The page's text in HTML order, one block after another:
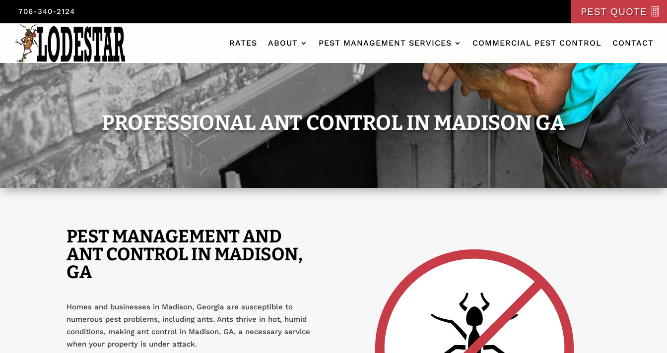
706-340-2124 PEST QUOTE
RATES ABOUT PEST MANAGEMENT SERVICES COMMERCIAL PEST CONTROL CONTACT
PROFESSIONAL ANT CONTROL IN MADISON GA
PEST MANAGEMENT AND
ANT CONTROL IN MADISON,
GA
Homes and businesses in Madison, Georgia are susceptible to
numerous pest problems, including ants. Ants thrive in hot, humid
conditions, making ant control in Madison, GA, a necessary service
when your property is under attack.